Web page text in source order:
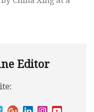
Editor